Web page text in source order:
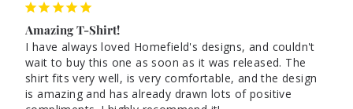
Amazing T-Shirt!
I have always loved Homefield's designs, and couldn't
wait to buy this one as soon as it was released. The
shirt fits very well, is very comfortable, and the design
is amazing and has already drawn lots of positive